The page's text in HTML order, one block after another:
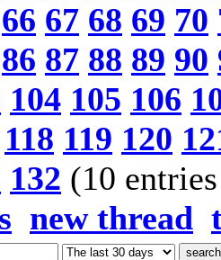
66 67 68 69 70
86 87 88 89 90
104 105 106
118 119 120
132 (10
new thread